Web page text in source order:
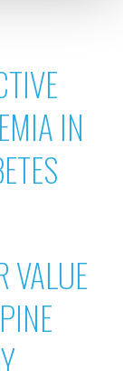
IN
VALUE